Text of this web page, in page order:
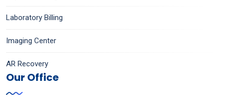
Laboratory Billing
Imaging Center
AR Recovery
Our Office